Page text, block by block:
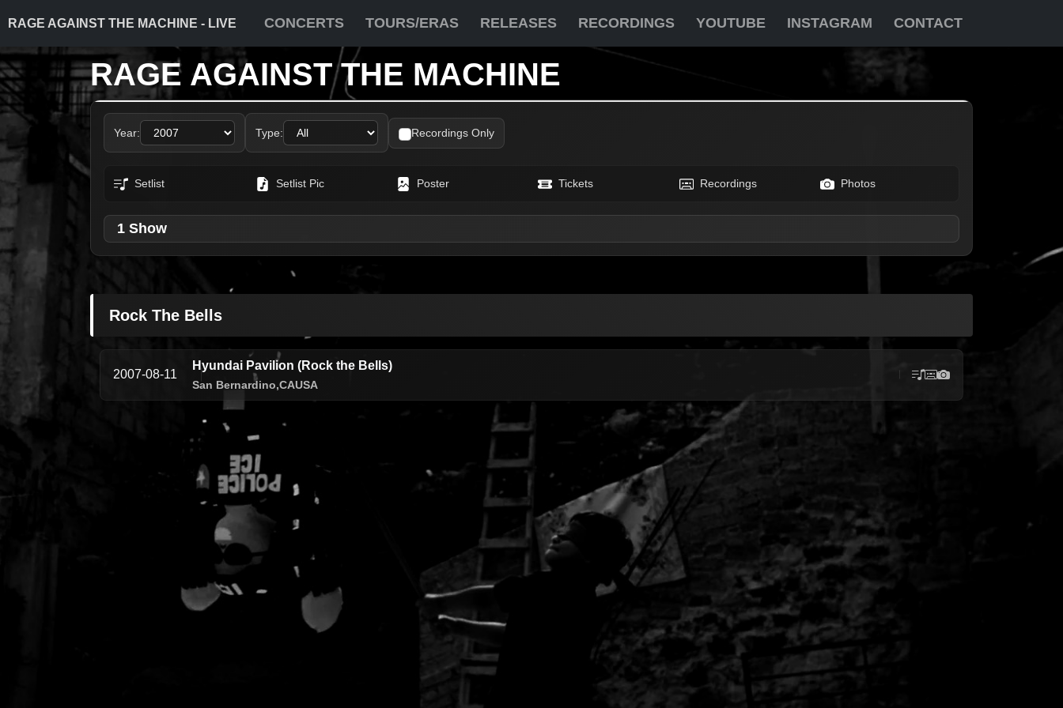
RAGE AGAINST THE MACHINE - LIVE CONCERTS TOURS/ERAS RELEASES RECORDINGS YOUTUBE INSTAGRAM CONTACT
RAGE AGAINST THE MACHINE
Year: Type: Recordings Only
Setlist Setlist Pic Poster Tickets Recordings Photos
1 Show
Rock The Bells
2007-08-11
Hyundai Pavilion (Rock the Bells)
San Bernardino,CAUSA